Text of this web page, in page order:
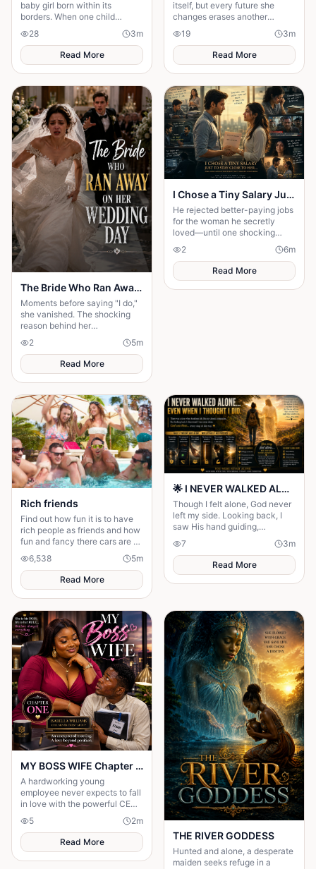
baby girl born within its
borders. When one child
survives, the terrifying truth
hidden for generations
emerges.
28 3m
Read More
itself, but every future she
changes erases another
memory, forcing her to choose
between love and humanity's
fate.
19 3m
Read More
The Bride Who Ran Away on Her Wedding Day
Moments before saying "I do,"
she vanished. The shocking
reason behind her
everyone's lives forever.
2 5m
Read More
I Chose a Tiny Salary Just to Stay Close to Her... Then I Discovered the Secret That Changed Everything
He rejected better-paying jobs
for the woman he secretly
loved—until one shocking
discovery turned his sacrifice
into the biggest test of his life.
2 6m
Read More
Rich friends
Find out how fun it is to have
rich people as friends and how
fun and fancy there cars are ❤️
🫶🏻
6,538 5m
Read More
🌟 I NEVER WALKED ALONE… EVEN WHEN I THOUGHT I DID 🌟
Though I felt alone, God never
left my side. Looking back, I
saw His hand guiding,
protecting, and carrying me
through every difficult step.
7 3m
Read More
MY BOSS WIFE Chapter One: An Unexpected Meeting
A hardworking young
employee never expects to fall
in love with the powerful CEO
of his company.
5 2m
Read More
THE RIVER GODDESS
Hunted and alone, a desperate
maiden seeks refuge in a